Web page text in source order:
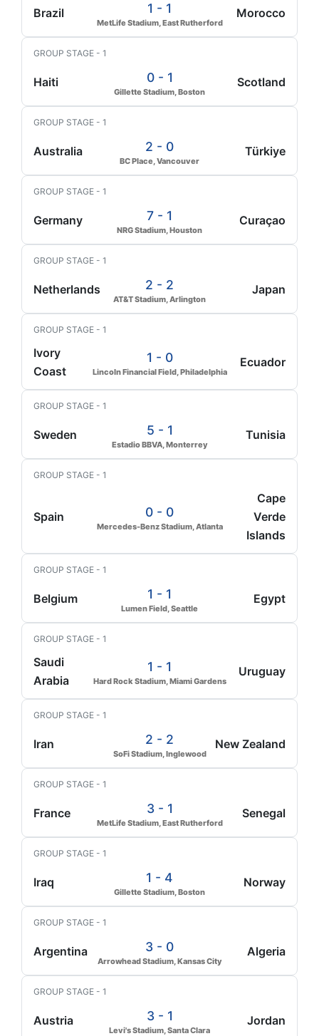
Brazil 1 - 1
MetLife Stadium, East Rutherford
Morocco
GROUP STAGE - 1
Haiti 0 - 1
Gillette Stadium, Boston
Scotland
GROUP STAGE - 1
Australia 2 - 0
BC Place, Vancouver
Türkiye
GROUP STAGE - 1
Germany 7 - 1
NRG Stadium, Houston
Curaçao
GROUP STAGE - 1
Netherlands 2 - 2
AT&T Stadium, Arlington
Japan
GROUP STAGE - 1
Ivory
Coast
1 - 0
Lincoln Financial Field, Philadelphia
Ecuador
GROUP STAGE - 1
Sweden 5 - 1
Estadio BBVA, Monterrey
Tunisia
GROUP STAGE - 1
Spain 0 - 0
Mercedes-Benz Stadium, Atlanta
Cape
Verde
Islands
GROUP STAGE - 1
Belgium 1 - 1
Lumen Field, Seattle
Egypt
GROUP STAGE - 1
Saudi
Arabia
1 - 1
Hard Rock Stadium, Miami Gardens
Uruguay
GROUP STAGE - 1
Iran 2 - 2
SoFi Stadium, Inglewood
New Zealand
GROUP STAGE - 1
France 3 - 1
MetLife Stadium, East Rutherford
Senegal
GROUP STAGE - 1
Iraq 1 - 4
Gillette Stadium, Boston
Norway
GROUP STAGE - 1
Argentina 3 - 0
Arrowhead Stadium, Kansas City
Algeria
GROUP STAGE - 1
Austria 3 - 1
Levi's Stadium, Santa Clara
Jordan